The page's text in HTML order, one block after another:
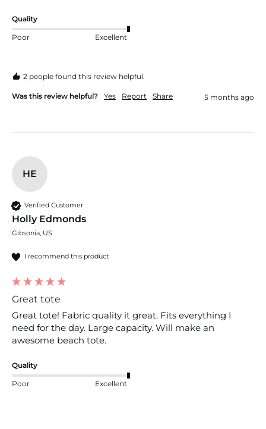
Quality
Poor Excellent
2 people found this review helpful.
Was this review helpful? Yes Report Share 5 months ago
HE
Verified Customer
Holly Edmonds
Gibsonia, US
I recommend this product
Great tote
Great tote! Fabric quality it great. Fits everything I
need for the day. Large capacity. Will make an
awesome beach tote.
Quality
Poor Excellent